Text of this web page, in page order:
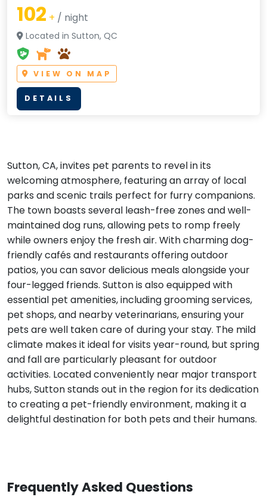
102 + / night
Located in Sutton, QC
VIEW ON MAP
DETAILS
Sutton, CA, invites pet parents to revel in its
welcoming atmosphere, featuring an array of local
parks and scenic trails perfect for furry companions.
The town boasts several leash-free zones and well-
maintained dog runs, allowing pets to romp freely
while owners enjoy the fresh air. With charming dog-
friendly cafés and restaurants offering outdoor
patios, you can savor delicious meals alongside your
four-legged friends. Sutton is also equipped with
essential pet amenities, including grooming services,
pet shops, and nearby veterinarians, ensuring your
pets are well taken care of during your stay. The mild
climate makes it ideal for visits year-round, but spring
and fall are particularly pleasant for outdoor
activities. Located conveniently near major transport
hubs, Sutton stands out in the region for its dedication
to creating a pet-friendly environment, making it a
delightful destination for both pets and their humans.
Frequently Asked Questions